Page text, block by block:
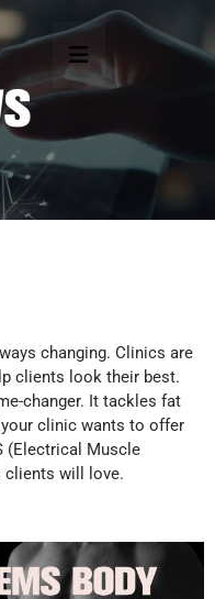
changing. Clinics are
clients look their best.
changer. It tackles fat
clinic wants to offer
(Electrical Muscle
clients will love.